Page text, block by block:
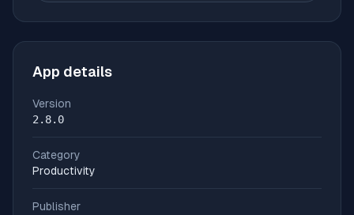
App details
Version
2.8.0
Category
Productivity
Publisher